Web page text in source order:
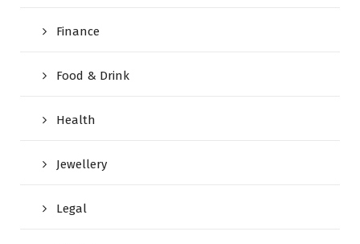
Finance
Food & Drink
Health
Jewellery
Legal